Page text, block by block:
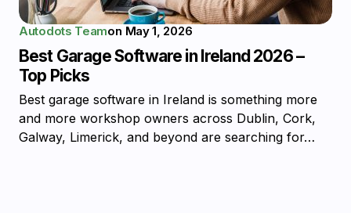
Autodots Teamon May 1, 2026
Best Garage Software in Ireland 2026 –
Top Picks
Best garage software in Ireland is something more
and more workshop owners across Dublin, Cork,
Galway, Limerick, and beyond are searching for…